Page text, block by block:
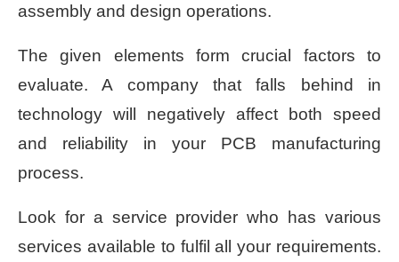
assembly and design operations.
The given elements form crucial factors to
evaluate. A company that falls behind in
technology will negatively affect both speed
and reliability in your PCB manufacturing
process.
Look for a service provider who has various
services available to fulfil all your requirements.